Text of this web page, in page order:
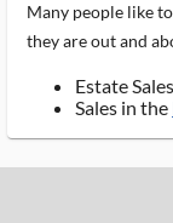
Many people like
they are out and
Estate
Sales in the